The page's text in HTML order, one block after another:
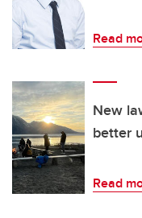
Read
New
better
Read